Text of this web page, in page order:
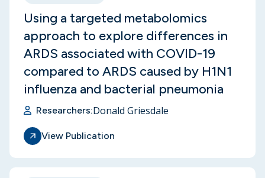
Using a targeted metabolomics
approach to explore differences in
ARDS associated with COVID-19
compared to ARDS caused by H1N1
influenza and bacterial pneumonia
Researchers:Donald Griesdale
View Publication